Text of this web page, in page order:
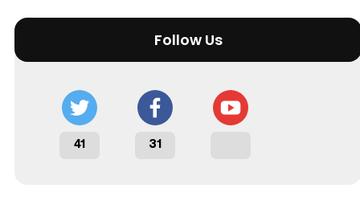
Follow Us
41 31